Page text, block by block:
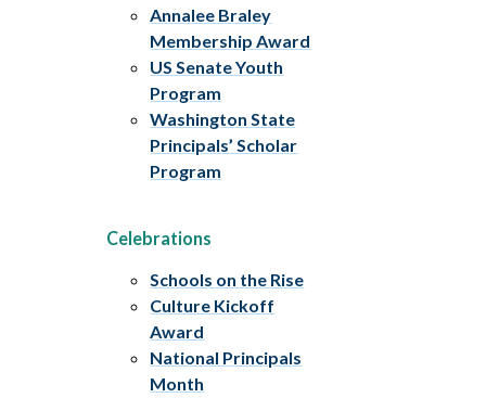
Annalee Braley
Membership Award
US Senate Youth
Program
Washington State
Principals’ Scholar
Program
Celebrations
Schools on the Rise
Culture Kickoff
Award
National Principals
Month